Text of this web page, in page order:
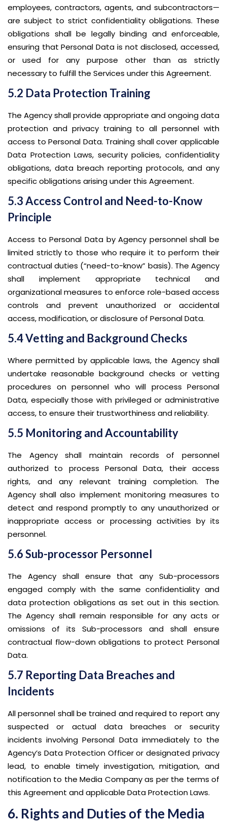
employees, contractors, agents, and subcontractors—
are subject to strict confidentiality obligations. These
obligations shall be legally binding and enforceable,
ensuring that Personal Data is not disclosed, accessed,
or used for any purpose other than as strictly
necessary to fulfill the Services under this Agreement.
5.2 Data Protection Training
The Agency shall provide appropriate and ongoing data
protection and privacy training to all personnel with
access to Personal Data. Training shall cover applicable
Data Protection Laws, security policies, confidentiality
obligations, data breach reporting protocols, and any
specific obligations arising under this Agreement.
5.3 Access Control and Need-to-Know
Principle
Access to Personal Data by Agency personnel shall be
limited strictly to those who require it to perform their
contractual duties (“need-to-know” basis). The Agency
shall implement appropriate technical and
organizational measures to enforce role-based access
controls and prevent unauthorized or accidental
access, modification, or disclosure of Personal Data.
5.4 Vetting and Background Checks
Where permitted by applicable laws, the Agency shall
undertake reasonable background checks or vetting
procedures on personnel who will process Personal
Data, especially those with privileged or administrative
access, to ensure their trustworthiness and reliability.
5.5 Monitoring and Accountability
The Agency shall maintain records of personnel
authorized to process Personal Data, their access
rights, and any relevant training completion. The
Agency shall also implement monitoring measures to
detect and respond promptly to any unauthorized or
inappropriate access or processing activities by its
personnel.
5.6 Sub-processor Personnel
The Agency shall ensure that any Sub-processors
engaged comply with the same confidentiality and
data protection obligations as set out in this section.
The Agency shall remain responsible for any acts or
omissions of its Sub-processors and shall ensure
contractual flow-down obligations to protect Personal
Data.
5.7 Reporting Data Breaches and
Incidents
All personnel shall be trained and required to report any
suspected or actual data breaches or security
incidents involving Personal Data immediately to the
Agency’s Data Protection Officer or designated privacy
lead, to enable timely investigation, mitigation, and
notification to the Media Company as per the terms of
this Agreement and applicable Data Protection Laws.
6. Rights and Duties of the Media